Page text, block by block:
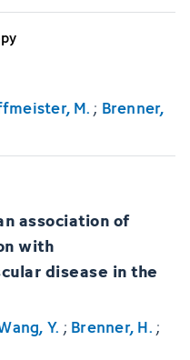
M.; Brenner,
association of
with
disease in the
Y. ; Brenner, H.;